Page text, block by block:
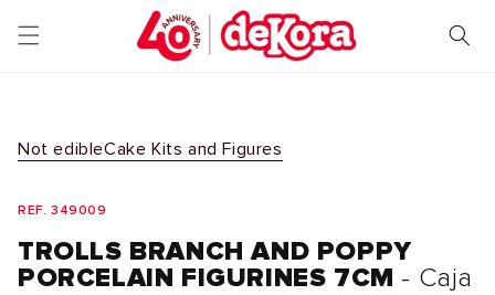
content
Not edibleCake Kits and Figures
REF. 349009
TROLLS BRANCH AND POPPY
PORCELAIN FIGURINES 7CM - Caja